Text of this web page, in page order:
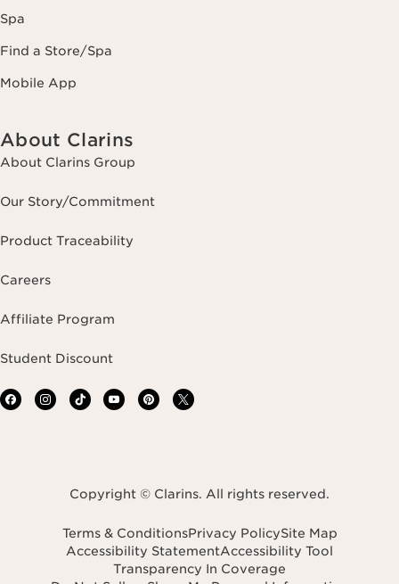
Spa
Find a Store/Spa
Mobile App
About Clarins
About Clarins Group
Our Story/Commitment
Product Traceability
Careers
Affiliate Program
Student Discount
Copyright © Clarins. All rights reserved.
Terms & ConditionsPrivacy PolicySite Map
Accessibility StatementAccessibility Tool
Transparency In Coverage